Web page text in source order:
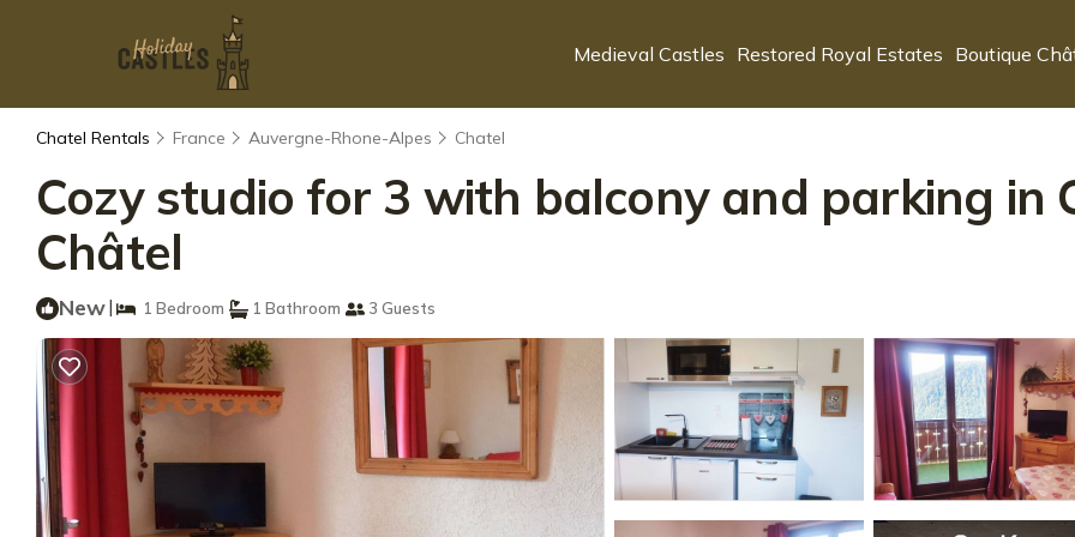
Medieval Castles Restored Royal Estates Boutique
Chatel Rentals France Auvergne-Rhone-Alpes Chatel
Cozy studio for 3 with balcony and parking in
Châtel
New| 1 Bedroom 1 Bathroom 3 Guests